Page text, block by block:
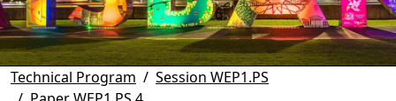
Technical Program
Session WEP1.PS